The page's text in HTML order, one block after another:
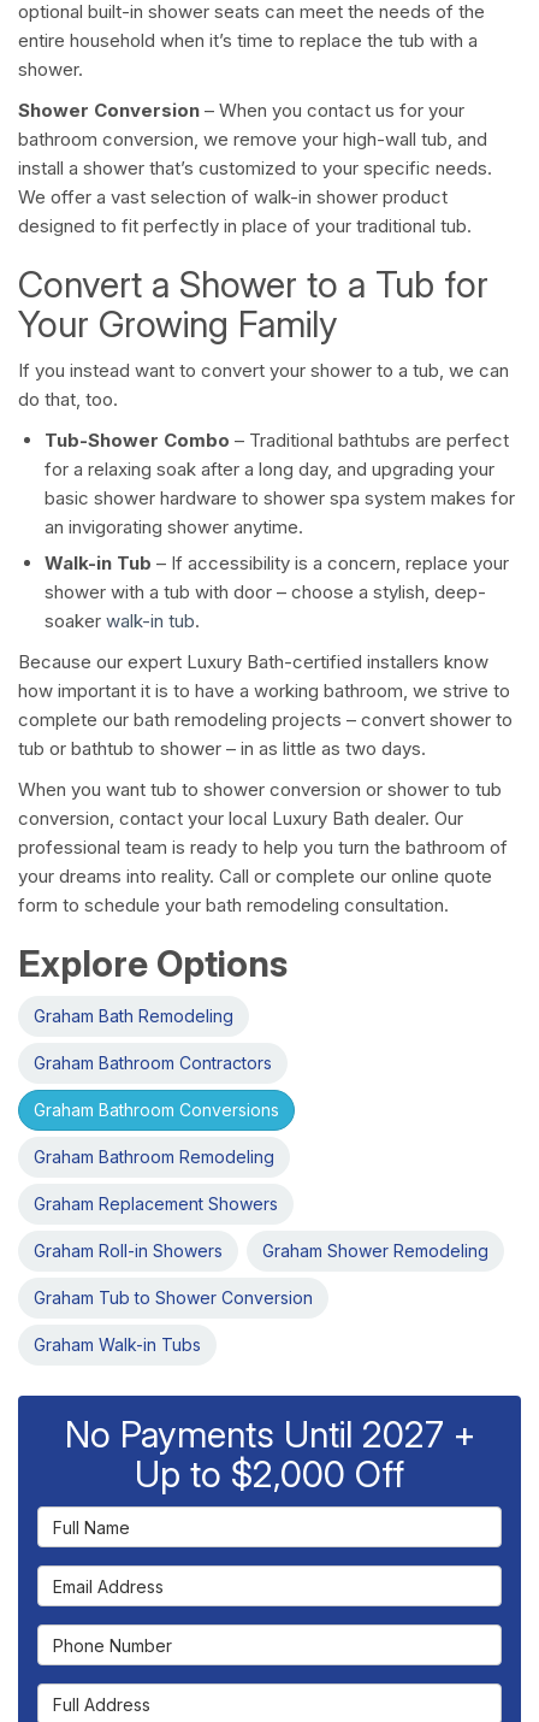
optional built-in shower seats can meet the needs of the
entire household when it’s time to replace the tub with a
shower.
Shower Conversion – When you contact us for your
bathroom conversion, we remove your high-wall tub, and
install a shower that’s customized to your specific needs.
We offer a vast selection of walk-in shower product
designed to fit perfectly in place of your traditional tub.
Convert a Shower to a Tub for
Your Growing Family
If you instead want to convert your shower to a tub, we can
do that, too.
Tub-Shower Combo – Traditional bathtubs are perfect
for a relaxing soak after a long day, and upgrading your
basic shower hardware to shower spa system makes for
an invigorating shower anytime.
Walk-in Tub – If accessibility is a concern, replace your
shower with a tub with door – choose a stylish, deep-
soaker walk-in tub.
Because our expert Luxury Bath-certified installers know
how important it is to have a working bathroom, we strive to
complete our bath remodeling projects – convert shower to
tub or bathtub to shower – in as little as two days.
When you want tub to shower conversion or shower to tub
conversion, contact your local Luxury Bath dealer. Our
professional team is ready to help you turn the bathroom of
your dreams into reality. Call or complete our online quote
form to schedule your bath remodeling consultation.
Explore Options
Graham Bath Remodeling
Graham Bathroom Contractors
Graham Bathroom Conversions
Graham Bathroom Remodeling
Graham Replacement Showers
Graham Roll-in Showers Graham Shower Remodeling
Graham Tub to Shower Conversion
Graham Walk-in Tubs
No Payments Until 2027 +
Up to $2,000 Off
Full Name
Email Address
Phone Number
Full Address